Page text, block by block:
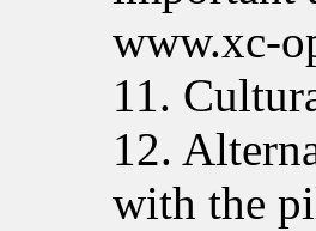
www.xc-
11.
12.
with the